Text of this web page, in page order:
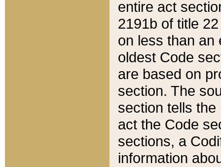
entire act
2191b of title
on less than an
oldest Code
are based on
section. The
section tells
act the Code
sections, a
information